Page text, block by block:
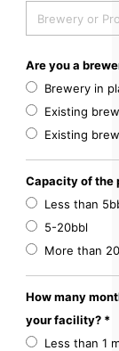
Are you a
Brewery in
Existing
Existing
Capacity of the
Less than
5-20bbl
More than
How many
your facility? *
Less than 1